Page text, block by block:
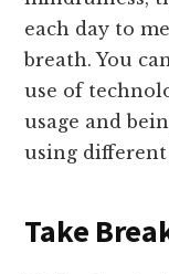
each day to
breath. You
use of
usage and
using different
Take